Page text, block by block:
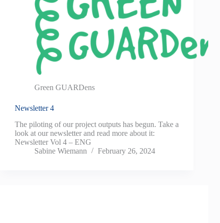
Green GUARDens
Newsletter 4
The piloting of our project outputs has begun. Take a
look at our newsletter and read more about it:
Newsletter Vol 4 – ENG
Sabine Wiemann
February 26, 2024